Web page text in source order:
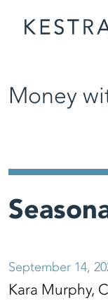
Money
September 14,
Kara Murphy,